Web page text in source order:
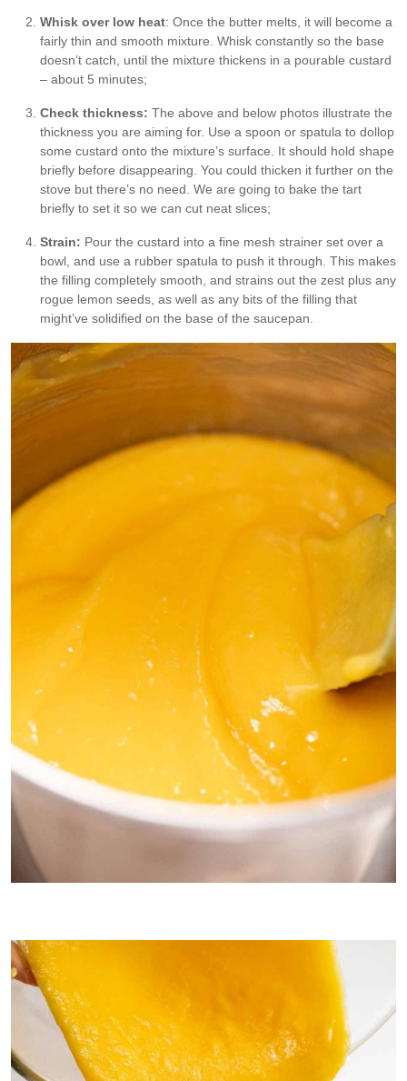
Whisk over low heat: Once the butter melts, it will become a
fairly thin and smooth mixture. Whisk constantly so the base
doesn’t catch, until the mixture thickens in a pourable custard
– about 5 minutes;
Check thickness: The above and below photos illustrate the
thickness you are aiming for. Use a spoon or spatula to dollop
some custard onto the mixture’s surface. It should hold shape
briefly before disappearing. You could thicken it further on the
stove but there’s no need. We are going to bake the tart
briefly to set it so we can cut neat slices;
Strain: Pour the custard into a fine mesh strainer set over a
bowl, and use a rubber spatula to push it through. This makes
the filling completely smooth, and strains out the zest plus any
rogue lemon seeds, as well as any bits of the filling that
might’ve solidified on the base of the saucepan.